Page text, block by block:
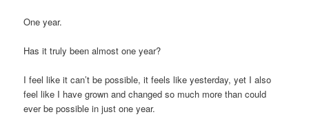
One year.
Has it truly been almost one year?
I feel like it can’t be possible, it feels like yesterday, yet I also
feel like I have grown and changed so much more than could
ever be possible in just one year.